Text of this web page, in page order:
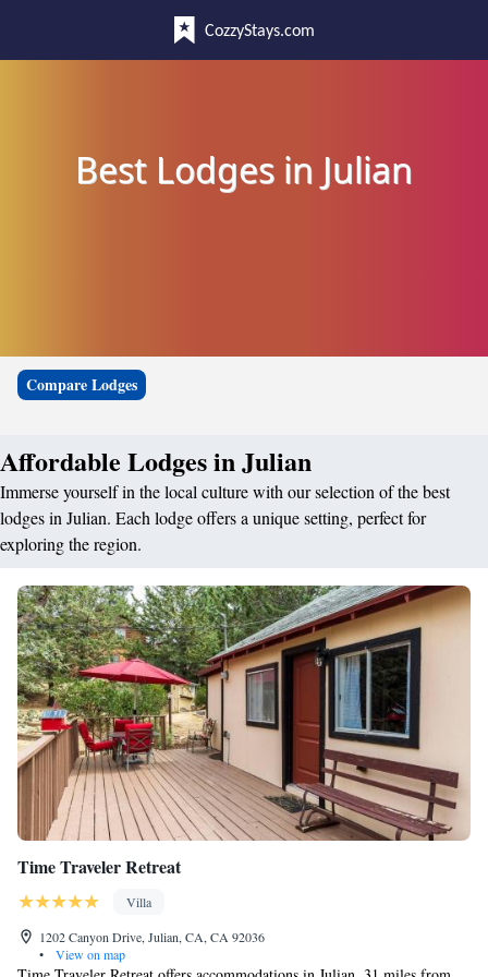
CozzyStays.com
Best Lodges in Julian
Compare Lodges
Affordable Lodges in Julian
Immerse yourself in the local culture with our selection of the best
lodges in Julian. Each lodge offers a unique setting, perfect for
exploring the region.
Time Traveler Retreat
Villa
1202 Canyon Drive, Julian, CA, CA 92036
•
View on map